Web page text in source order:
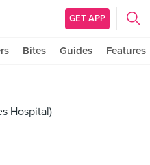
GET APP
Bites Guides Features
Hospital)